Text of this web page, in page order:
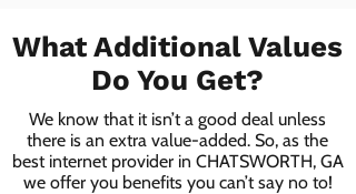
What Additional Values
Do You Get?
We know that it isn’t a good deal unless
there is an extra value-added. So, as the
best internet provider in CHATSWORTH, GA
we offer you benefits you can’t say no to!